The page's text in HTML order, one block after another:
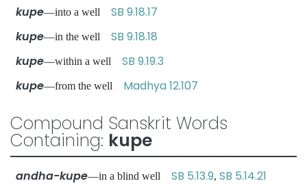
kupe—into a well SB 9.18.17
kupe—in the well SB 9.18.18
kupe—within a well SB 9.19.3
kupe—from the well Madhya 12.107
Compound Sanskrit Words
Containing: kupe
andha-kupe—in a blind well SB 5.13.9, SB 5.14.21